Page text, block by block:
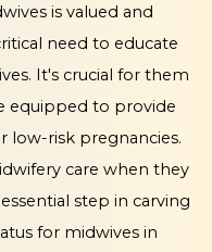
is valued and
need to educate
It's crucial for them
equipped to provide
low-risk pregnancies.
care when they
step in carving
for midwives in